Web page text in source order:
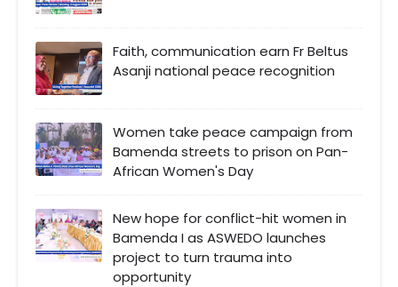
Faith, communication earn Fr Beltus
Asanji national peace recognition
Women take peace campaign from
Bamenda streets to prison on Pan-
African Women's Day
New hope for conflict-hit women in
Bamenda I as ASWEDO launches
project to turn trauma into
opportunity